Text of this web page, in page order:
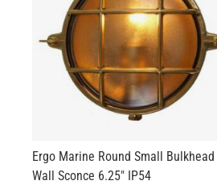
Ergo Marine Round Small Bulkhead
Wall Sconce 6.25" IP54